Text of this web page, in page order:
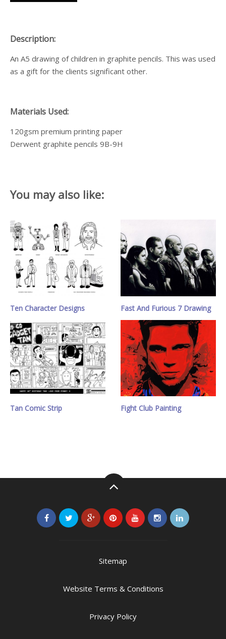
Description:
An A5 drawing of children in graphite pencils. This was used
as a gift for the clients significant other.
Materials Used:
120gsm premium printing paper
Derwent graphite pencils 9B-9H
You may also like:
Ten Character Designs Fast And Furious 7 Drawing
Tan Comic Strip Fight Club Painting
Sitemap
Website Terms & Conditions
Privacy Policy